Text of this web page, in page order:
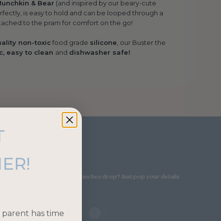
& Bear (and inspired by our beary-cute
is easy to hold and can be looped through a
to the pram for comfort on the go!
non-toxicfood grade silicone, our Buster the
easy to clean and dishwasher safe!
on SALE or when our new launches drop? Just pop your details
parent has time